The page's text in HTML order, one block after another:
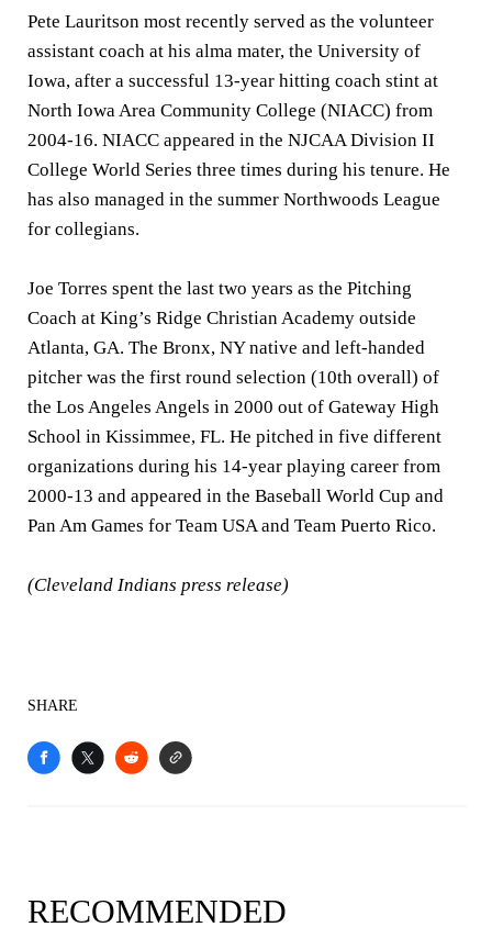
Pete Lauritson most recently served as the volunteer
assistant coach at his alma mater, the University of
Iowa, after a successful 13-year hitting coach stint at
North Iowa Area Community College (NIACC) from
2004-16. NIACC appeared in the NJCAA Division II
College World Series three times during his tenure. He
has also managed in the summer Northwoods League
for collegians.
Joe Torres spent the last two years as the Pitching
Coach at King’s Ridge Christian Academy outside
Atlanta, GA. The Bronx, NY native and left-handed
pitcher was the first round selection (10th overall) of
the Los Angeles Angels in 2000 out of Gateway High
School in Kissimmee, FL. He pitched in five different
organizations during his 14-year playing career from
2000-13 and appeared in the Baseball World Cup and
Pan Am Games for Team USA and Team Puerto Rico.
(Cleveland Indians press release)
SHARE
RECOMMENDED